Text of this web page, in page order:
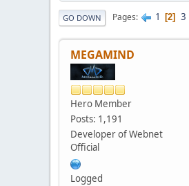
GO DOWN Pages 1 2 3
MEGAMIND
Hero Member
Posts: 1,191
Developer of Webnet
Official
Logged